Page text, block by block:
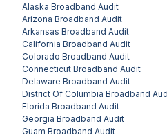
Alaska Broadband Audit
Arizona Broadband Audit
Arkansas Broadband Audit
California Broadband Audit
Colorado Broadband Audit
Connecticut Broadband Audit
Delaware Broadband Audit
District Of Columbia Broadband
Florida Broadband Audit
Georgia Broadband Audit
Guam Broadband Audit